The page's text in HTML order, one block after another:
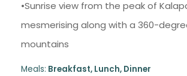
•Sunrise view from the peak of
mesmerising along with a 360-
mountains
Meals: Breakfast, Lunch, Dinner